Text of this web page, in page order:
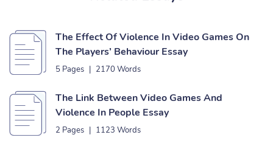
The Effect Of Violence In Video Games On
The Players’ Behaviour Essay
5 Pages | 2170 Words
The Link Between Video Games And
Violence In People Essay
2 Pages | 1123 Words